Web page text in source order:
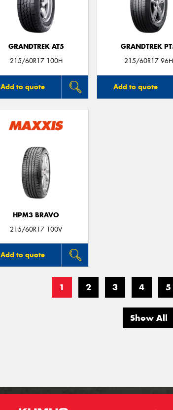
GRANDTREK AT5
215/60R17 100H
Add to quote
GRANDTREK
215/60R17 96H
Add to quote
HPM3 BRAVO
215/60R17 100V
Add to quote
1 2 3 4 5
Show All